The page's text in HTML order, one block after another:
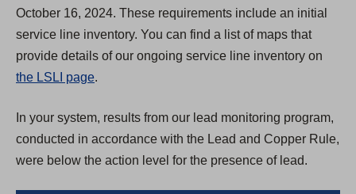
October 16, 2024. These requirements include an initial
service line inventory. You can find a list of maps that
provide details of our ongoing service line inventory on
the LSLI page.
In your system, results from our lead monitoring program,
conducted in accordance with the Lead and Copper Rule,
were below the action level for the presence of lead.